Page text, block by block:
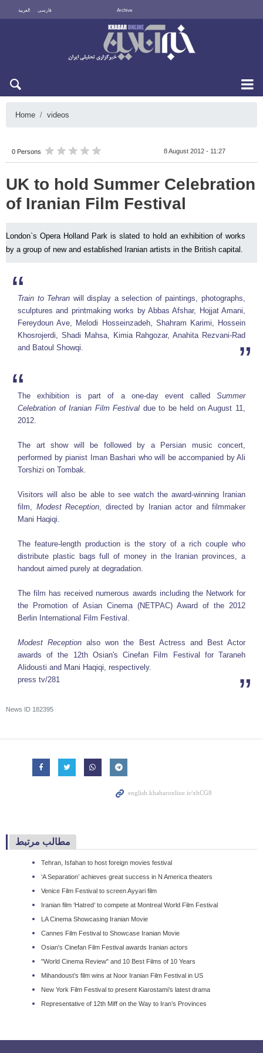
العربية فارسی Archive
Home videos
0 Persons 8 August 2012 - 11:27
UK to hold Summer Celebration
of Iranian Film Festival
London`s Opera Holland Park is slated to hold an exhibition of works
by a group of new and established Iranian artists in the British capital.
Train to Tehran will display a selection of paintings, photographs,
sculptures and printmaking works by Abbas Afshar, Hojjat Amani,
Fereydoun Ave, Melodi Hosseinzadeh, Shahram Karimi, Hossein
Khosrojerdi, Shadi Mahsa, Kimia Rahgozar, Anahita Rezvani-Rad
and Batoul Showqi.
The exhibition is part of a one-day event called Summer
Celebration of Iranian Film Festival due to be held on August 11,
2012.
The art show will be followed by a Persian music concert,
performed by pianist Iman Bashari who will be accompanied by Ali
Torshizi on Tombak.
Visitors will also be able to see watch the award-winning Iranian
film, Modest Reception, directed by Iranian actor and filmmaker
Mani Haqiqi.
The feature-length production is the story of a rich couple who
distribute plastic bags full of money in the Iranian provinces, a
handout aimed purely at degradation.
The film has received numerous awards including the Network for
the Promotion of Asian Cinema (NETPAC) Award of the 2012
Berlin International Film Festival.
Modest Reception also won the Best Actress and Best Actor
awards of the 12th Osian's Cinefan Film Festival for Taraneh
Alidousti and Mani Haqiqi, respectively.
press tv/281
News ID 182395
مطالب مرتبط
Tehran, Isfahan to host foreign movies festival
‘A Separation’ achieves great success in N America theaters
Venice Film Festival to screen Ayyari film
Iranian film ‘Hatred’ to compete at Montreal World Film Festival
LA Cinema Showcasing Iranian Movie
Cannes Film Festival to Showcase Iranian Movie
Osian's Cinefan Film Festival awards Iranian actors
"World Cinema Review" and 10 Best Films of 10 Years
Mihandoust’s film wins at Noor Iranian Film Festival in US
New York Film Festival to present Kiarostami’s latest drama
Representative of 12th Miff on the Way to Iran’s Provinces